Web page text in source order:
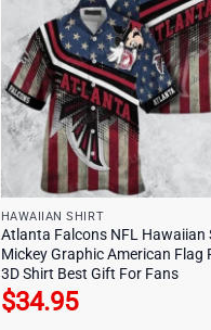
HAWAIIAN SHIRT
Atlanta Falcons NFL Hawaiian
Mickey Graphic American Flag
3D Shirt Best Gift For Fans
$34.95